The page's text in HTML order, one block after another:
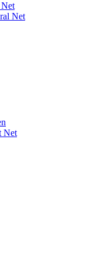
Net
Net
Net